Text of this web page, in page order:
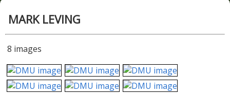
MARK LEVING
8 images